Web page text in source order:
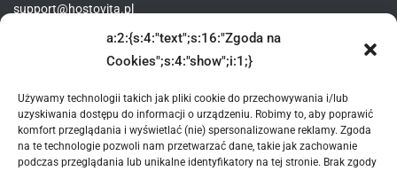
a:2:{s:4:"text";s:16:"Zgoda na
Cookies";s:4:"show";i:1;}
Używamy technologii takich jak pliki cookie do przechowywania i/lub
uzyskiwania dostępu do informacji o urządzeniu. Robimy to, aby poprawić
komfort przeglądania i wyświetlać (nie) spersonalizowane reklamy. Zgoda
na te technologie pozwoli nam przetwarzać dane, takie jak zachowanie
podczas przeglądania lub unikalne identyfikatory na tej stronie. Brak zgody
support@hostovita.pl
Utwórz zgłoszenie
Metody płatności